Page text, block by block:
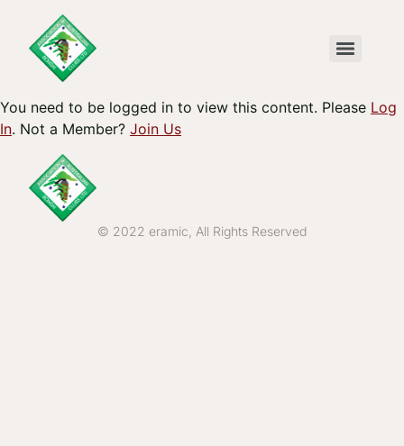
You need to be logged in to view this content. Please Log
In. Not a Member? Join Us
© 2022 eramic, All Rights Reserved